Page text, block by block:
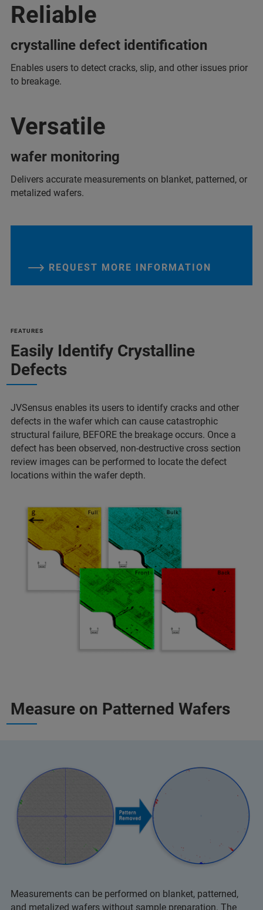
Reliable
crystalline defect identification
Enables users to detect cracks, slip, and other issues prior
to breakage.
Versatile
wafer monitoring
Delivers accurate measurements on blanket, patterned, or
metalized wafers.
REQUEST MORE INFORMATION
FEATURES
Easily Identify Crystalline
Defects
JVSensus enables its users to identify cracks and other
defects in the wafer which can cause catastrophic
structural failure, BEFORE the breakage occurs. Once a
defect has been observed, non-destructive cross section
review images can be performed to locate the defect
locations within the wafer depth.
Measure on Patterned Wafers
Measurements can be performed on blanket, patterned,
and metalized wafers without sample preparation. The